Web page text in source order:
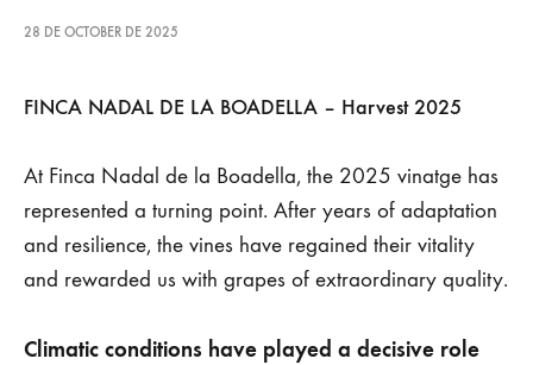
28 DE OCTOBER DE 2025
2025:
The
rains
return,
and
FINCA NADAL DE LA BOADELLA – Harvest 2025
At Finca Nadal de la Boadella, the 2025 vinatge has
represented a turning point. After years of adaptation
and resilience, the vines have regained their vitality
and rewarded us with grapes of extraordinary quality.
Climatic conditions have played a decisive role